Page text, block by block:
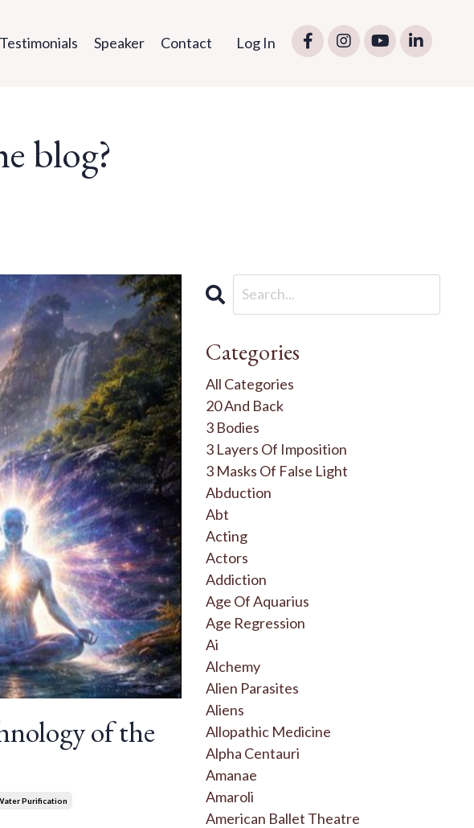
Testimonials Speaker Contact Log In
blog?
of the
Purification
Categories
All Categories
20 And Back
3 Bodies
3 Layers Of Imposition
3 Masks Of False Light
Abduction
Abt
Acting
Actors
Addiction
Age Of Aquarius
Age Regression
Ai
Alchemy
Alien Parasites
Aliens
Allopathic Medicine
Alpha Centauri
Amanae
Amaroli
American Ballet Theatre